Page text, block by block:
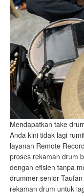
Mendapatkan take
Anda kini tidak lagi
layanan Remote
proses rekaman drum
dengan efisien tanpa
drummer senior
rekaman drum untuk